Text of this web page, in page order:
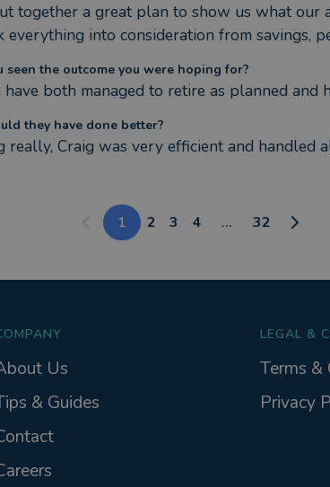
together a great plan to show us what
everything into consideration from savings,
seen the outcome you were hoping for?
have both managed to retire as planned and
they have done better?
really, Craig was very efficient and handled
1 2 3 4 ... 32
Us
& Guides
LEGAL &
Terms &
Privacy